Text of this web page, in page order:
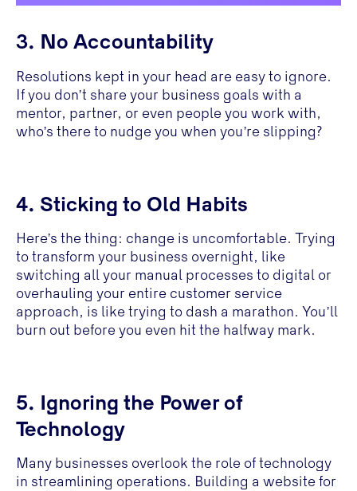
3. No Accountability
Resolutions kept in your head are easy to ignore.
If you don’t share your business goals with a
mentor, partner, or even people you work with,
who’s there to nudge you when you’re slipping?
4. Sticking to Old Habits
Here’s the thing: change is uncomfortable. Trying
to transform your business overnight, like
switching all your manual processes to digital or
overhauling your entire customer service
approach, is like trying to dash a marathon. You’ll
burn out before you even hit the halfway mark.
5. Ignoring the Power of
Technology
Many businesses overlook the role of technology
in streamlining operations. Building a website for